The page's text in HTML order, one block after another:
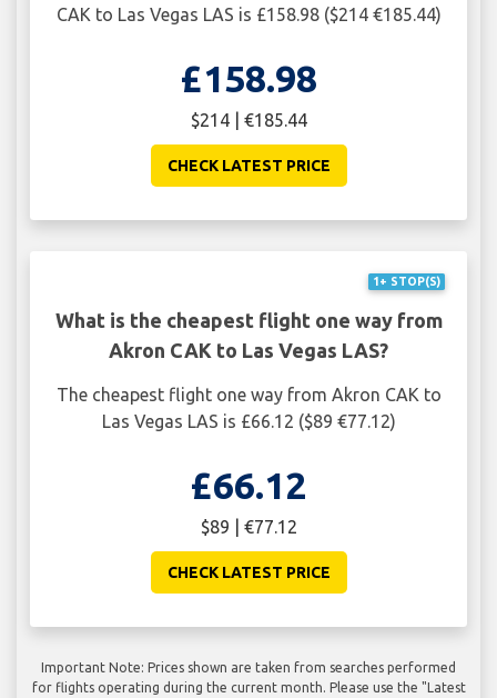
CAK to Las Vegas LAS is £158.98 ($214 €185.44)
£158.98
$214 | €185.44
CHECK LATEST PRICE
1+ STOP(S)
What is the cheapest flight one way from
Akron CAK to Las Vegas LAS?
The cheapest flight one way from Akron CAK to
Las Vegas LAS is £66.12 ($89 €77.12)
£66.12
$89 | €77.12
CHECK LATEST PRICE
Important Note: Prices shown are taken from searches performed
for flights operating during the current month. Please use the "Latest